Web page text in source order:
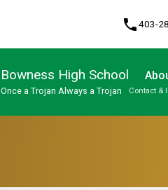
phone403-
Bowness High School
Once a Trojan Always a Trojan Contact &